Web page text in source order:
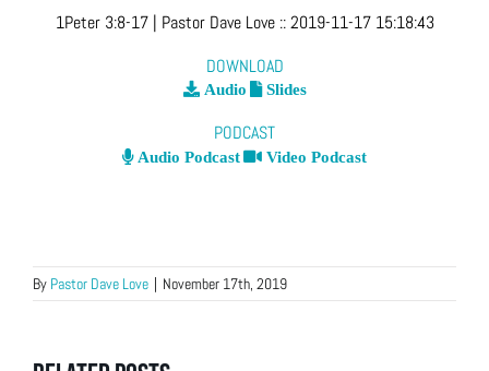
1Peter 3:8-17| Pastor Dave Love ::2019-11-17 15:18:43
DOWNLOAD
Audio Slides
PODCAST
Audio Podcast Video Podcast
By Pastor Dave Love | November 17th, 2019